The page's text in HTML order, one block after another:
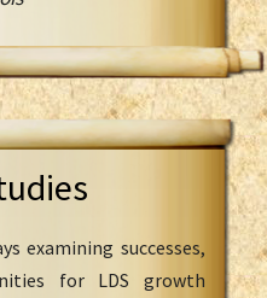
examining successes,
for LDS growth